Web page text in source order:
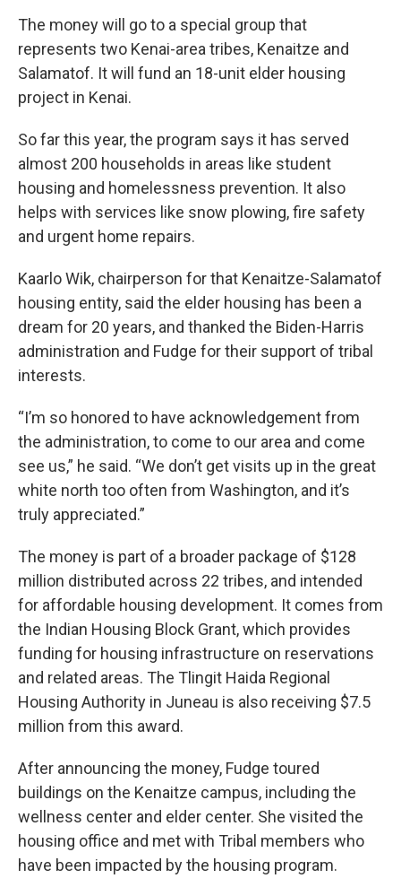
The money will go to a special group that
represents two Kenai-area tribes, Kenaitze and
Salamatof. It will fund an 18-unit elder housing
project in Kenai.
So far this year, the program says it has served
almost 200 households in areas like student
housing and homelessness prevention. It also
helps with services like snow plowing, fire safety
and urgent home repairs.
Kaarlo Wik, chairperson for that Kenaitze-Salamatof
housing entity, said the elder housing has been a
dream for 20 years, and thanked the Biden-Harris
administration and Fudge for their support of tribal
interests.
“I’m so honored to have acknowledgement from
the administration, to come to our area and come
see us,” he said. “We don’t get visits up in the great
white north too often from Washington, and it’s
truly appreciated.”
The money is part of a broader package of $128
million distributed across 22 tribes, and intended
for affordable housing development. It comes from
the Indian Housing Block Grant, which provides
funding for housing infrastructure on reservations
and related areas. The Tlingit Haida Regional
Housing Authority in Juneau is also receiving $7.5
million from this award.
After announcing the money, Fudge toured
buildings on the Kenaitze campus, including the
wellness center and elder center. She visited the
housing office and met with Tribal members who
have been impacted by the housing program.